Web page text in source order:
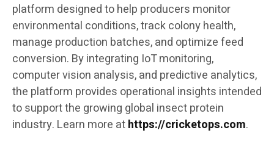
platform designed to help producers monitor
environmental conditions, track colony health,
manage production batches, and optimize feed
conversion. By integrating IoT monitoring,
computer vision analysis, and predictive analytics,
the platform provides operational insights intended
to support the growing global insect protein
industry. Learn more athttps://cricketops.com.